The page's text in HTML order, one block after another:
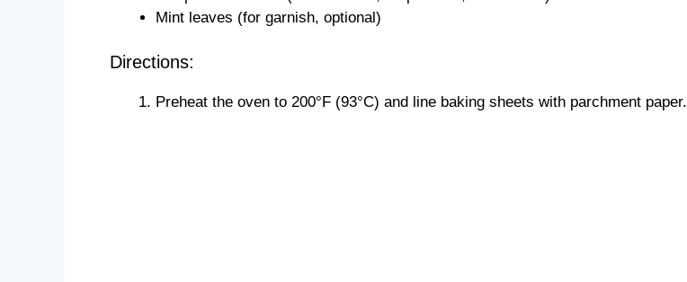
Mint leaves (for garnish, optional)
Directions:
Preheat the oven to 200°F (93°C) and line baking sheets with parchment paper.